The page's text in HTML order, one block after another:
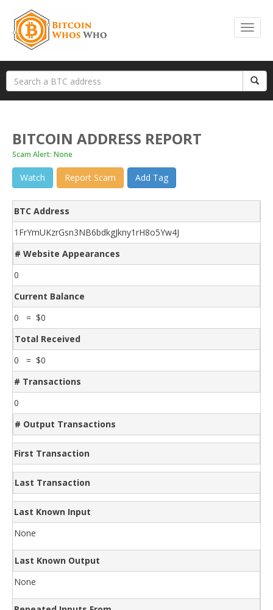
BITCOIN ADDRESS REPORT
Scam Alert: None
Watch Report Scam Add Tag
BTC Address
1FrYmUKzrGsn3NB6bdkgJkny1rH8o5Yw4J
# Website Appearances
0
Current Balance
0 = $0
Total Received
0 = $0
# Transactions
0
# Output Transactions
First Transaction
Last Transaction
Last Known Input
None
Last Known Output
None